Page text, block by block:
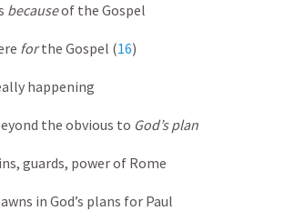
becauseof the Gospel
forthe Gospel (16)
happening
the obvious to God’s plan
power of Rome
in God’s plans for Paul